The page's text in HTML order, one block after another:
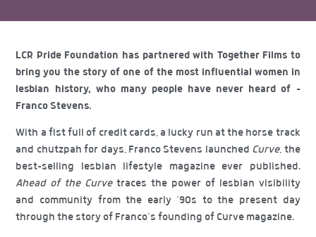
LCR Pride Foundation has partnered with Together Films to
bring you the story of one of the most influential women in
lesbian history, who many people have never heard of –
Franco Stevens.
With a fist full of credit cards, a lucky run at the horse track
and chutzpah for days, Franco Stevens launched Curve, the
best-selling lesbian lifestyle magazine ever published.
Ahead of the Curvetraces the power of lesbian visibility
and community from the early ‘90s to the present day
through the story of Franco’s founding of Curve magazine.